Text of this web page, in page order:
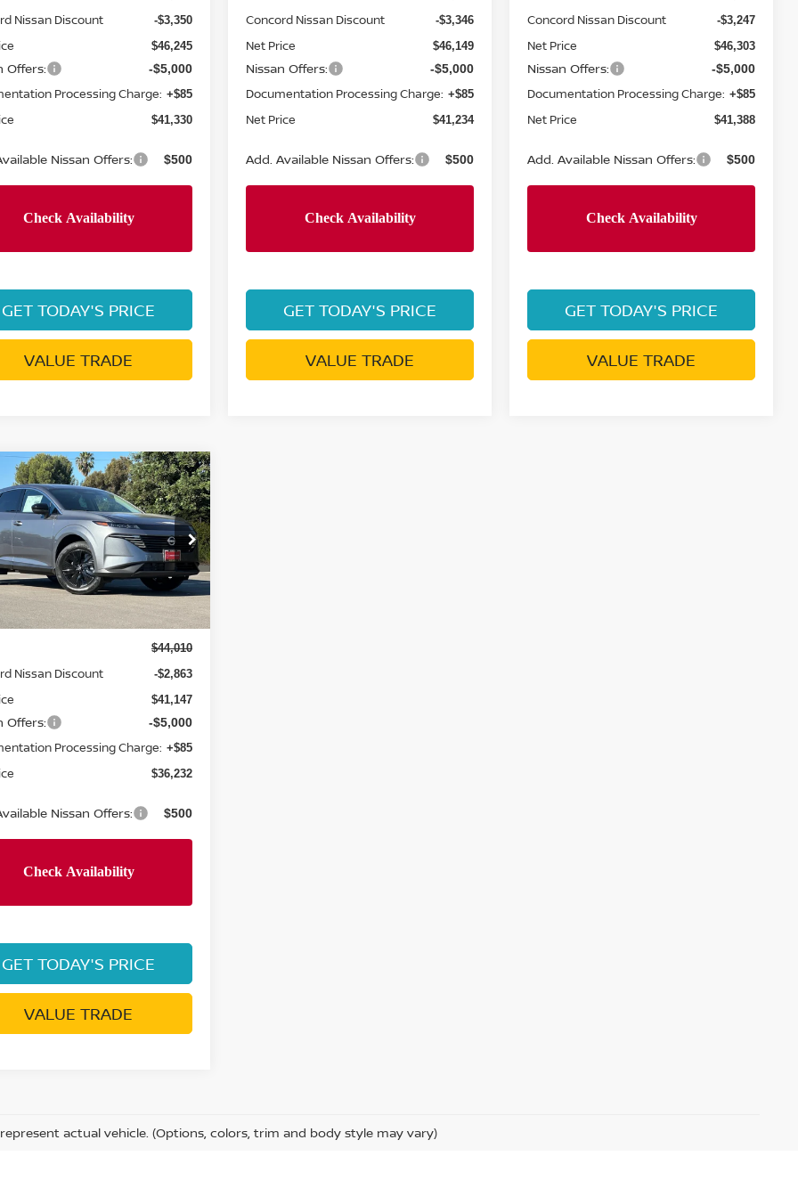
Nissan Discount -$3,350
$46,245
Offers: -$5,000
Processing Charge: +$85
$41,330
Nissan Offers: $500
GET TODAY'S PRICE
VALUE TRADE
Concord Nissan Discount -$3,346
Net Price $46,149
Nissan Offers: -$5,000
Documentation Processing Charge: +$85
Net Price $41,234
Add. Available Nissan Offers: $500
GET TODAY'S PRICE
VALUE TRADE
Concord Nissan Discount -$3,247
Net Price $46,303
Nissan Offers: -$5,000
Documentation Processing Charge: +$85
Net Price $41,388
Add. Available Nissan Offers: $500
GET TODAY'S PRICE
VALUE TRADE
NISSAN MURANO
Offer Price Drop
Stock:TC125539
53016
Ext.
$36,232
NET PRICE
Less
$44,010
Nissan Discount -$2,863
$41,147
Offers: -$5,000
Processing Charge: +$85
$36,232
Nissan Offers: $500
GET TODAY'S PRICE
VALUE TRADE
Vehicle
actual vehicle. (Options, colors, trim and body style may vary)